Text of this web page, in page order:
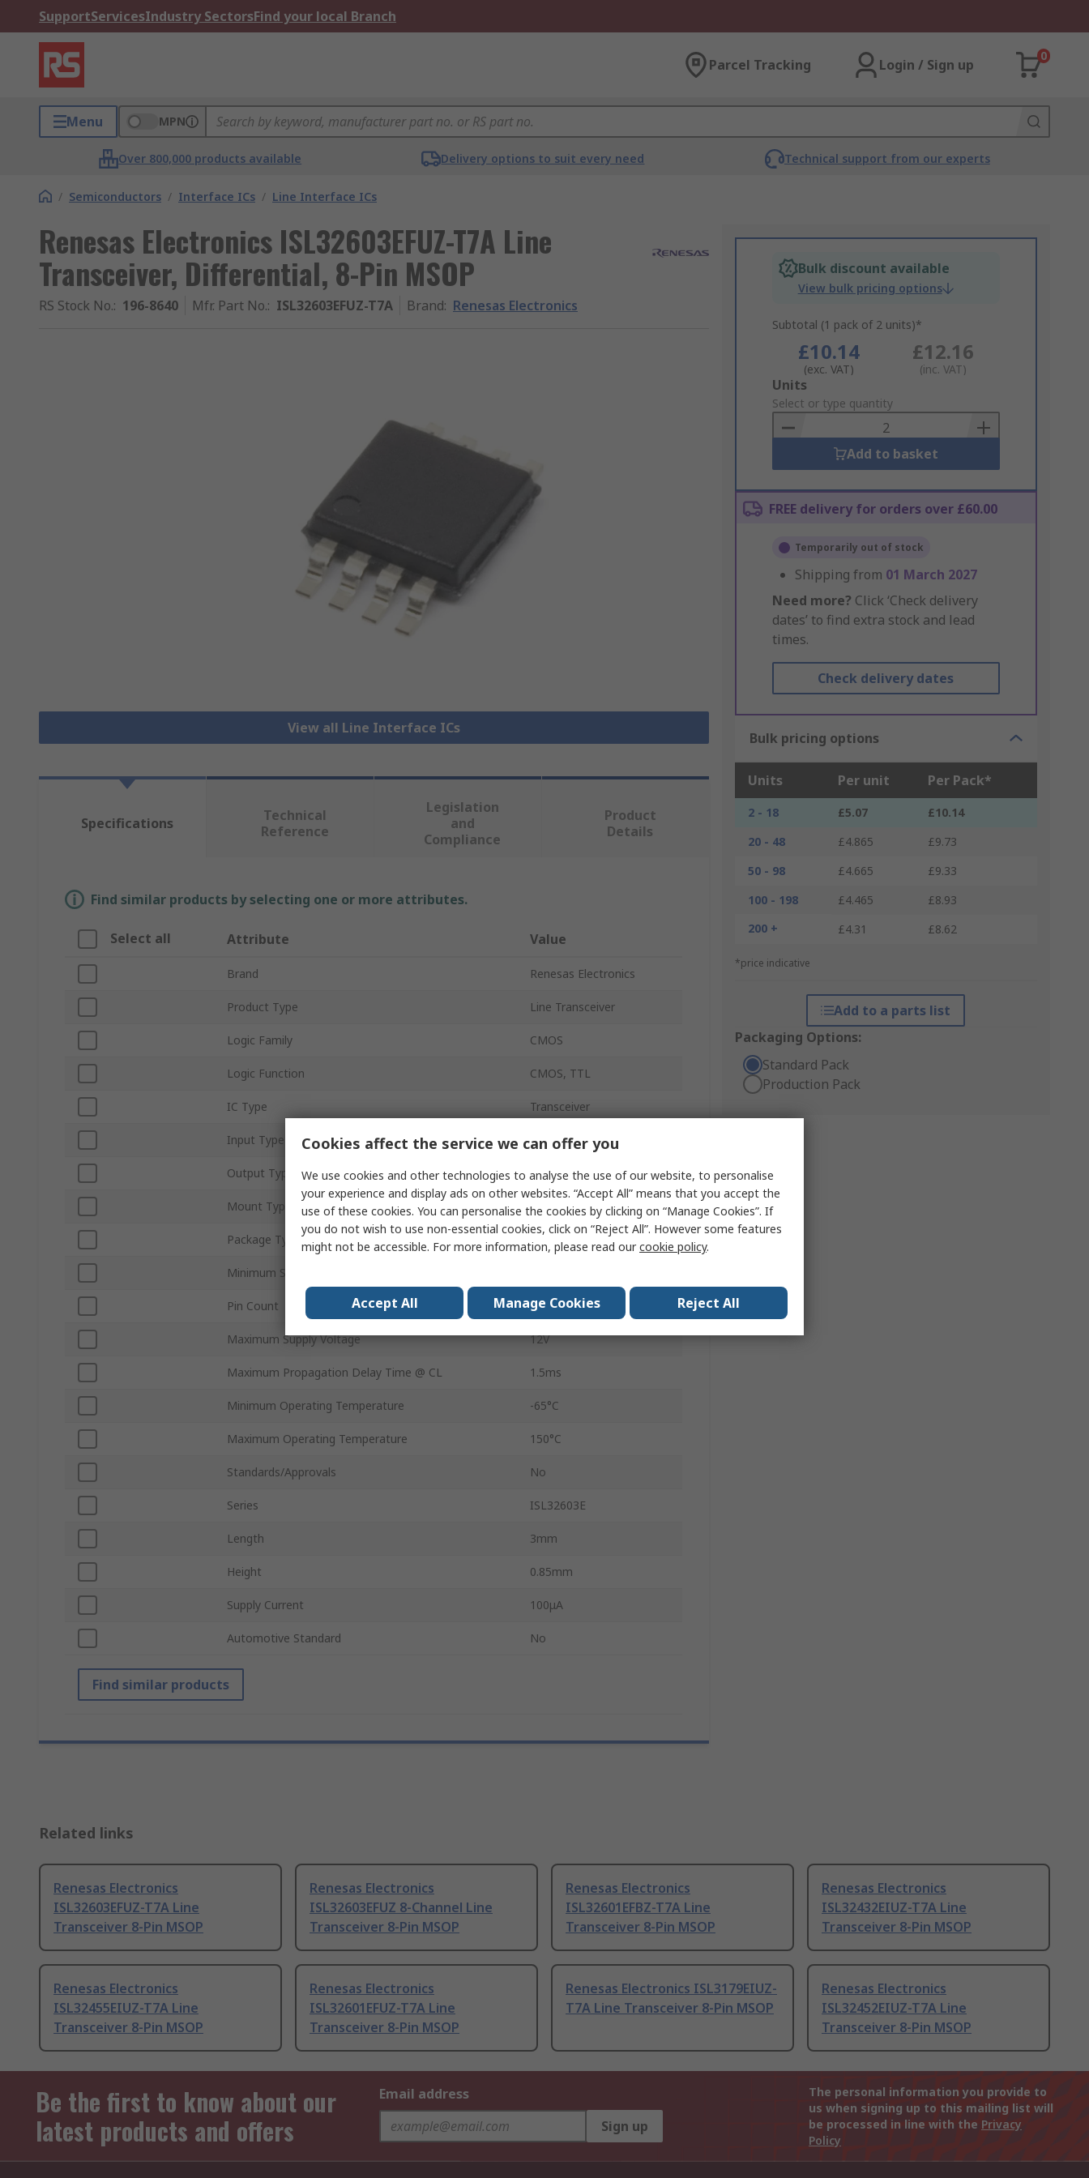
SupportServicesIndustry SectorsFind your local Branch
Parcel Tracking Login / Sign up
0
Menu MPN
Over 800,000 products available Delivery options to suit every need Technical support from our experts
/ Semiconductors / Interface ICs / Line Interface ICs
Renesas Electronics ISL32603EFUZ-T7A Line
Transceiver, Differential, 8-Pin MSOP
RS Stock No.: 196-8640 Mfr. Part No.: ISL32603EFUZ-T7A Brand: Renesas Electronics
View all Line Interface ICs
Bulk discount available
View bulk pricing options
Subtotal (1 pack of 2 units)*
£10.14
(exc. VAT)
£12.16
(inc. VAT)
Add
to
Basket
Units
Select or type quantity
Add to basket
FREE delivery for orders over £60.00
Temporarily out of stock
Shipping from 01 March 2027
Need more? Click ‘Check delivery
dates’ to find extra stock and lead
times.
Check delivery dates
Bulk pricing options
Units Per unit Per Pack*
2 - 18 £5.07
£10.14
20 - 48
£4.865
£9.73
50 - 98
£4.665
£9.33
100 - 198
£4.465
£8.93
200 +
£4.31 £8.62
*price indicative
Add to a parts list
Packaging Options:
Standard Pack
Production Pack
Specifications
Technical
Reference
Legislation
and
Compliance
Product
Details
Find similar products by selecting one or more attributes.
Select all Attribute Value
Brand Renesas Electronics
Product Type Line Transceiver
Logic Family CMOS
Logic Function CMOS, TTL
IC Type Transceiver
Input Type Differential
Output Type Differential
Mount Type Surface
Package Type MSOP
Minimum Supply Voltage
Pin Count 8
Maximum Supply Voltage 12V
Maximum Propagation Delay Time @ CL 1.5ms
Minimum Operating Temperature -65°C
Maximum Operating Temperature 150°C
Standards/Approvals No
Series ISL32603E
Length 3mm
Height 0.85mm
Supply Current 100μA
Automotive Standard No
Find similar products
Related links
Renesas Electronics
ISL32603EFUZ-T7A Line
Transceiver 8-Pin MSOP
Renesas Electronics
ISL32603EFUZ 8-Channel Line
Transceiver 8-Pin MSOP
Renesas Electronics
ISL32601EFBZ-T7A Line
Transceiver 8-Pin MSOP
Renesas Electronics
ISL32432EIUZ-T7A Line
Transceiver 8-Pin MSOP
Renesas Electronics
ISL32455EIUZ-T7A Line
Transceiver 8-Pin MSOP
Renesas Electronics
ISL32601EFUZ-T7A Line
Transceiver 8-Pin MSOP
Renesas Electronics ISL3179EIUZ-
T7A Line Transceiver 8-Pin MSOP
Renesas Electronics
ISL32452EIUZ-T7A Line
Transceiver 8-Pin MSOP
Be the first to know about our
latest products and offers
Email address
Sign up
The personal information you provide to
us when signing up to this mailing list will
be processed in line with the Privacy
Policy
Cookies affect the service we can offer you
We use cookies and other technologies to analyse the use of our website, to personalise
your experience and display ads on other websites. “Accept All” means that you accept the
use of these cookies. You can personalise the cookies by clicking on “Manage Cookies”. If
you do not wish to use non-essential cookies, click on “Reject All”. However some features
might not be accessible. For more information, please read ourcookie policy.
Accept All Manage Cookies Reject All